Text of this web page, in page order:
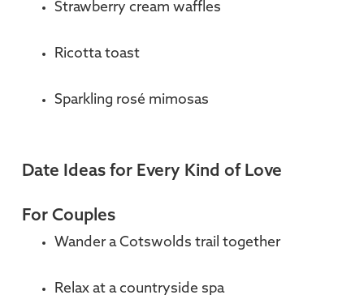
Strawberry cream waffles
Ricotta toast
Sparkling rosé mimosas
Date Ideas for Every Kind of Love
For Couples
Wander a Cotswolds trail together
Relax at a countryside spa